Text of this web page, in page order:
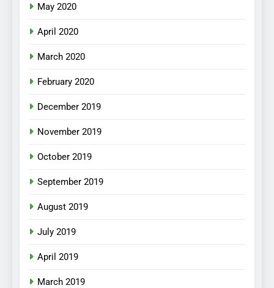
May 2020
April 2020
March 2020
February 2020
December 2019
November 2019
October 2019
September 2019
August 2019
July 2019
April 2019
March 2019